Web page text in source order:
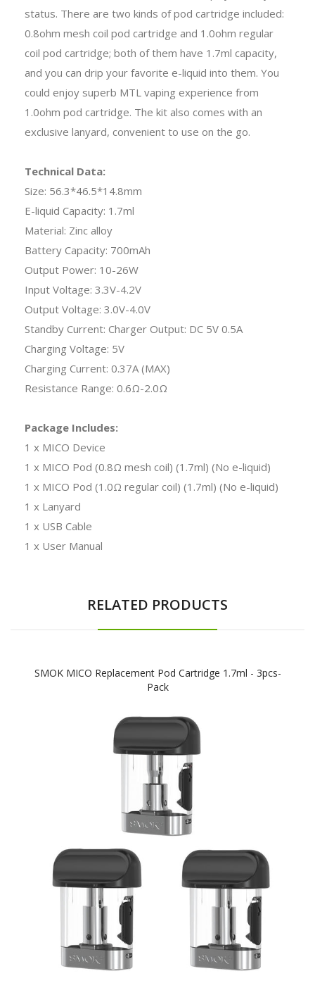
status. There are two kinds of pod cartridge included:
0.8ohm mesh coil pod cartridge and 1.0ohm regular
coil pod cartridge; both of them have 1.7ml capacity,
and you can drip your favorite e-liquid into them. You
could enjoy superb MTL vaping experience from
1.0ohm pod cartridge. The kit also comes with an
exclusive lanyard, convenient to use on the go.
Technical Data:
Size: 56.3*46.5*14.8mm
E-liquid Capacity: 1.7ml
Material: Zinc alloy
Battery Capacity: 700mAh
Output Power: 10-26W
Input Voltage: 3.3V-4.2V
Output Voltage: 3.0V-4.0V
Standby Current: Charger Output: DC 5V 0.5A
Charging Voltage: 5V
Charging Current: 0.37A (MAX)
Resistance Range: 0.6Ω-2.0Ω
Package Includes:
1 x MICO Device
1 x MICO Pod (0.8Ω mesh coil) (1.7ml) (No e-liquid)
1 x MICO Pod (1.0Ω regular coil) (1.7ml) (No e-liquid)
1 x Lanyard
1 x USB Cable
1 x User Manual
RELATED PRODUCTS
SMOK MICO Replacement Pod Cartridge 1.7ml - 3pcs-
Pack